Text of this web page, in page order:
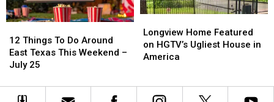
a
Picture
or
Video
a
Picture
or
Video
Things
To
Do
East
12 Things To Do Around
East Texas This Weekend –
July 25
Things
To
Do
East
Home
Featured
on
House
Longview Home Featured
on HGTV’s Ugliest House in
America
Home
Featured
on
House